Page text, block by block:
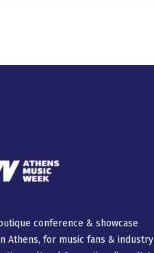
conference & showcase
Athens, for music fans & industry